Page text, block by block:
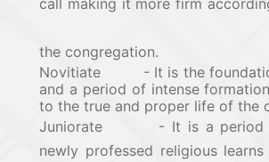
call making it more firm
the congregation.
Novitiate - It is the
and a period of intense
to the true and proper life of the
Juniorate - It is a period
newly professed religious